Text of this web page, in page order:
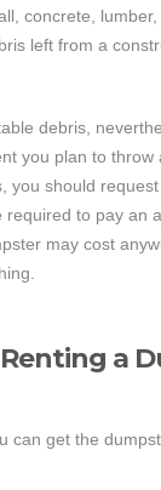
concrete, lumber,
left from a
debris,
you plan to throw
you should
to pay an
may cost
a
can get the